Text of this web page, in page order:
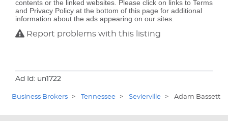
contents or the linked websites. Please click on links to Terms
and Privacy Policy at the bottom of this page for additional
information about the ads appearing on our sites.
Report problems with this listing
Ad Id: un1722
Business Brokers > Tennessee > Sevierville > Adam Bassett